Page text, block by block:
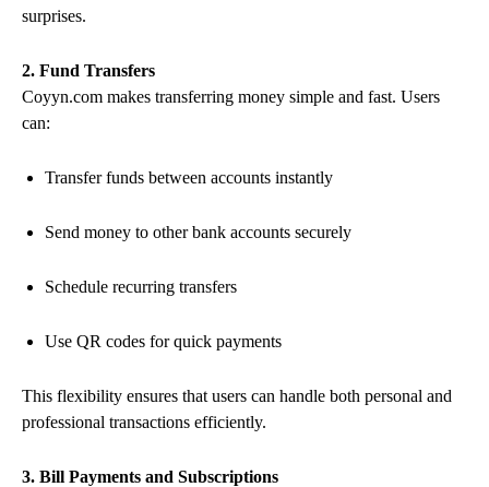
surprises.
2. Fund Transfers
Coyyn.com makes transferring money simple and fast. Users
can:
Transfer funds between accounts instantly
Send money to other bank accounts securely
Schedule recurring transfers
Use QR codes for quick payments
This flexibility ensures that users can handle both personal and
professional transactions efficiently.
3. Bill Payments and Subscriptions